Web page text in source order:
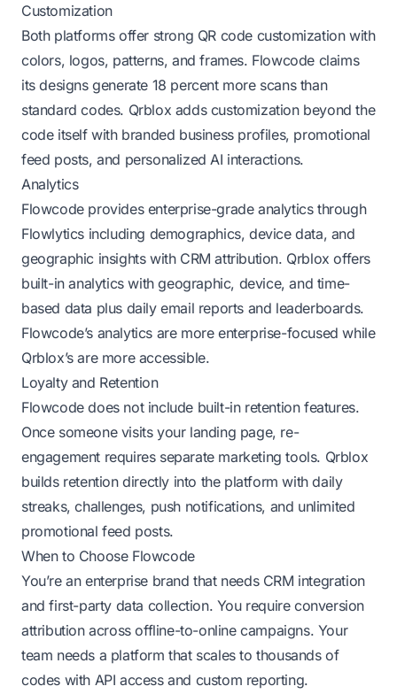
Customization
Both platforms offer strong QR code customization with
colors, logos, patterns, and frames. Flowcode claims
its designs generate 18 percent more scans than
standard codes. Qrblox adds customization beyond the
code itself with branded business profiles, promotional
feed posts, and personalized AI interactions.
Analytics
Flowcode provides enterprise-grade analytics through
Flowlytics including demographics, device data, and
geographic insights with CRM attribution. Qrblox offers
built-in analytics with geographic, device, and time-
based data plus daily email reports and leaderboards.
Flowcode’s analytics are more enterprise-focused while
Qrblox’s are more accessible.
Loyalty and Retention
Flowcode does not include built-in retention features.
Once someone visits your landing page, re-
engagement requires separate marketing tools. Qrblox
builds retention directly into the platform with daily
streaks, challenges, push notifications, and unlimited
promotional feed posts.
When to Choose Flowcode
You’re an enterprise brand that needs CRM integration
and first-party data collection. You require conversion
attribution across offline-to-online campaigns. Your
team needs a platform that scales to thousands of
codes with API access and custom reporting.